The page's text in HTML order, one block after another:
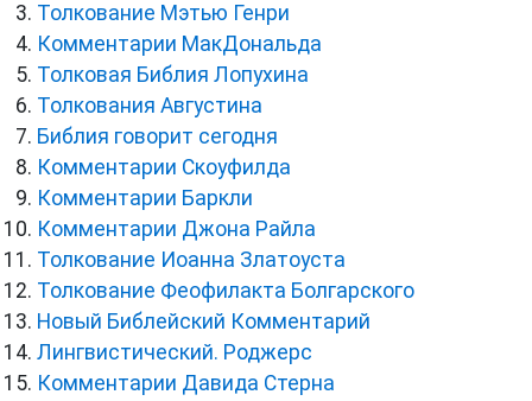
Толкование Мэтью Генри
Комментарии МакДональда
Толковая Библия Лопухина
Толкования Августина
Библия говорит сегодня
Комментарии Скоуфилда
Комментарии Баркли
Комментарии Джона Райла
Толкование Иоанна Златоуста
Толкование Феофилакта Болгарского
Новый Библейский Комментарий
Лингвистический. Роджерс
Комментарии Давида Стерна